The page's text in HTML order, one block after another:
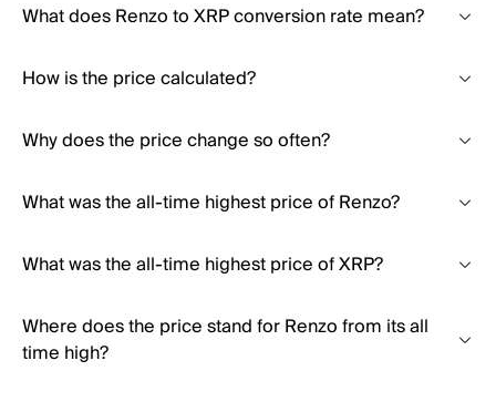
What does Renzo to XRP conversion rate mean?
How is the price calculated?
Why does the price change so often?
What was the all-time highest price of Renzo?
What was the all-time highest price of XRP?
Where does the price stand for Renzo from its all
time high?